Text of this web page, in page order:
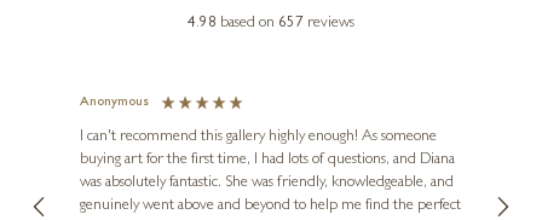
The Crown
£85
4.98 based on 657 reviews
Anonymous
I can't recommend this gallery highly enough! As someone
buying art for the first time, I had lots of questions, and Diana
was absolutely fantastic. She was friendly, knowledgeable, and
genuinely went above and beyond to help me find the perfect